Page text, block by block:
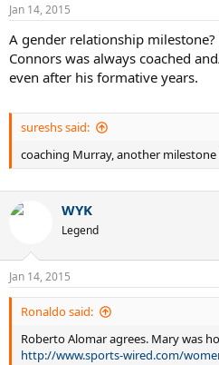
Jan 14, 2015
A gender relationship
Connors was always coached
even after his formative years.
sureshs said:
coaching Murray, another
WYK
Legend
Jan 14, 2015
Ronaldo said:
Roberto Alomar agrees. Mary was
http://www.sports-wired.com/